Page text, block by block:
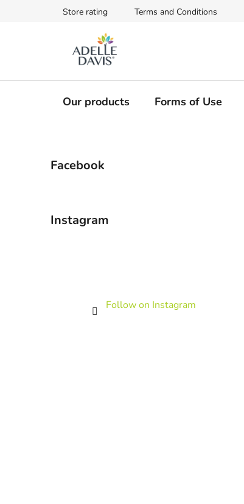
Store rating Terms and Conditions
Our products Forms of Use
i
b
Facebook
Instagram
Follow on Instagram